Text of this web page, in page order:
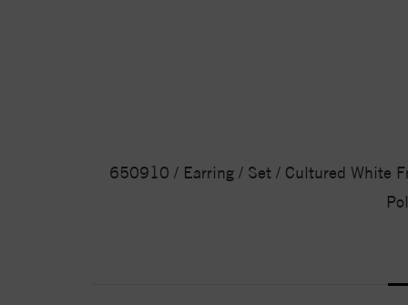
650910 / Earring / Set / Cultured White